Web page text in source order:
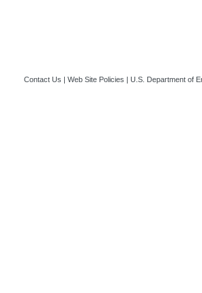
Contact Us | Web Site Policies | U.S. Department of